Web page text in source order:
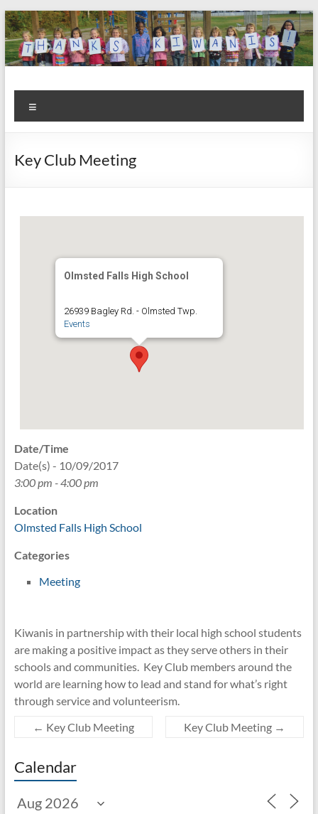
Skip
to
content
Kiwanis
Club of
Olmsted
Falls
Let's
Do
This!
Key Club Meeting
Olmsted Falls High School
26939 Bagley Rd. - Olmsted Twp.
Events
Date/Time
Date(s) - 10/09/2017
3:00 pm - 4:00 pm
Location
Olmsted Falls High School
Categories
Meeting
Kiwanis in partnership with their local high school students
are making a positive impact as they serve others in their
schools and communities. Key Club members around the
world are learning how to lead and stand for what’s right
through service and volunteerism.
← Key Club Meeting Key Club Meeting →
Calendar